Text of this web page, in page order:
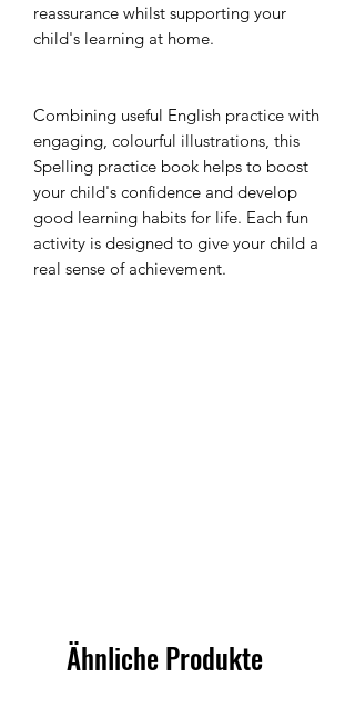
reassurance whilst supporting your
child's learning at home.
Combining useful English practice with
engaging, colourful illustrations, this
Spelling practice book helps to boost
your child's confidence and develop
good learning habits for life. Each fun
activity is designed to give your child a
real sense of achievement.
Ähnliche Produkte